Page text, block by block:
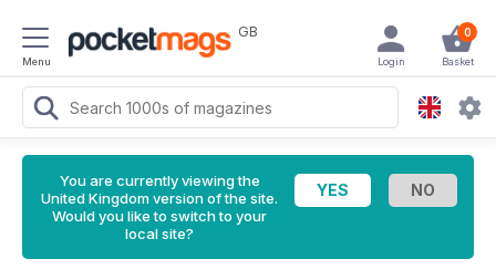
Menu
GB 0
Basket
Login
You are currently viewing the
United Kingdom version of the site.
Would you like to switch to your
local site?